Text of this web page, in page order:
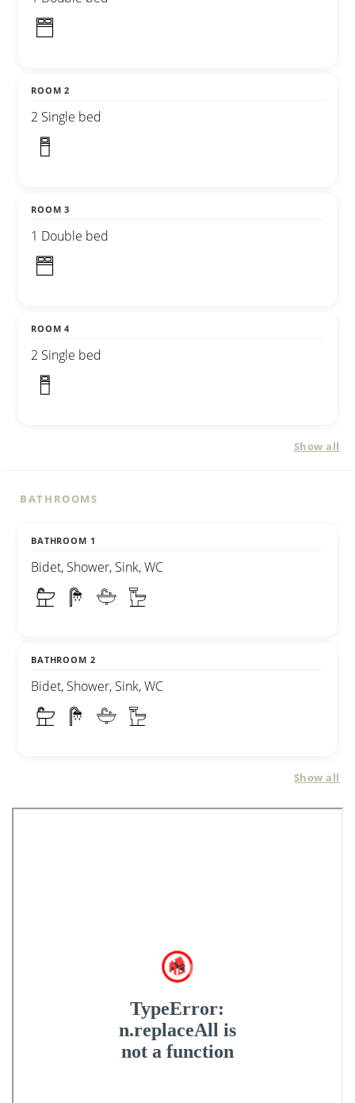
ROOM 2
2 Single bed
ROOM 3
1 Double bed
ROOM 4
2 Single bed
Show all
BATHROOMS
BATHROOM 1
Bidet, Shower, Sink, WC
BATHROOM 2
Bidet, Shower, Sink, WC
Show all